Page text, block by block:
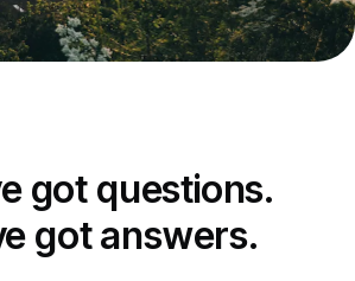
got questions.
got answers.